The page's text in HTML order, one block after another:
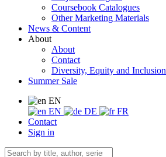
Coursebook Catalogues
Other Marketing Materials
News & Content
About
About
Contact
Diversity, Equity and Inclusion
Summer Sale
EN
EN
DE
FR
Contact
Sign in